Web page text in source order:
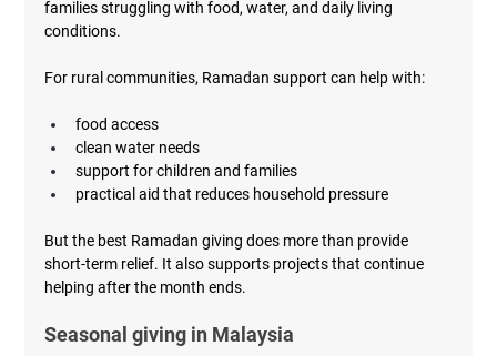
families struggling with food, water, and daily living
conditions.
For rural communities, Ramadan support can help with:
food access
clean water needs
support for children and families
practical aid that reduces household pressure
But the best Ramadan giving does more than provide
short-term relief. It also supports projects that continue
helping after the month ends.
Seasonal giving in Malaysia